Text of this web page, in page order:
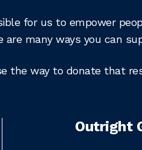
for us to empower
many ways you can
the way to donate that
Outright